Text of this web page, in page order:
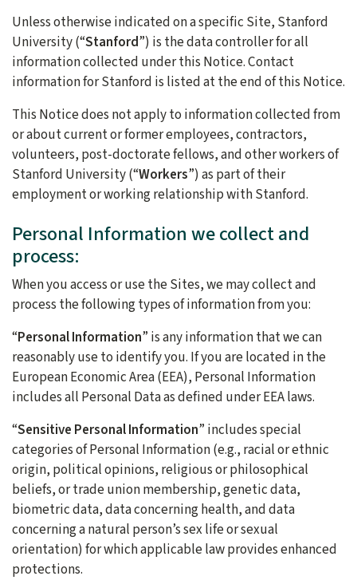
Unless otherwise indicated on a specific Site, Stanford
University (“Stanford”) is the data controller for all
information collected under this Notice. Contact
information for Stanford is listed at the end of this Notice.
This Notice does not apply to information collected from
or about current or former employees, contractors,
volunteers, post-doctorate fellows, and other workers of
Stanford University (“Workers”) as part of their
employment or working relationship with Stanford.
Personal Information we collect and
process:
When you access or use the Sites, we may collect and
process the following types of information from you:
“Personal Information” is any information that we can
reasonably use to identify you. If you are located in the
European Economic Area (EEA), Personal Information
includes all Personal Data as defined under EEA laws.
“Sensitive Personal Information” includes special
categories of Personal Information (e.g., racial or ethnic
origin, political opinions, religious or philosophical
beliefs, or trade union membership, genetic data,
biometric data, data concerning health, and data
concerning a natural person’s sex life or sexual
orientation) for which applicable law provides enhanced
protections.